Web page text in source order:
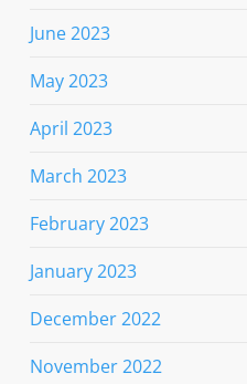
June 2023
May 2023
April 2023
March 2023
February 2023
January 2023
December 2022
November 2022